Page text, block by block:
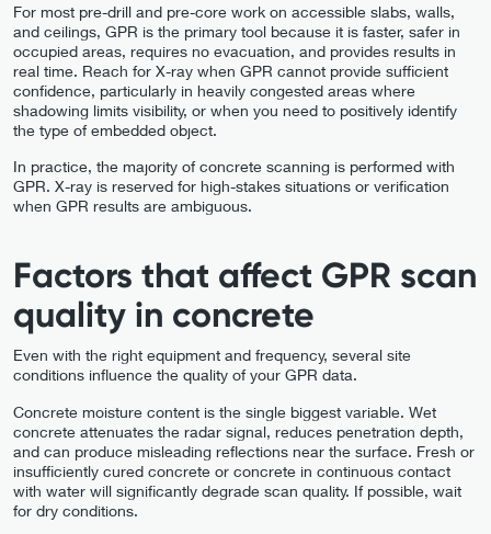
For most pre-drill and pre-core work on accessible slabs, walls,
and ceilings, GPR is the primary tool because it is faster, safer in
occupied areas, requires no evacuation, and provides results in
real time. Reach for X-ray when GPR cannot provide sufficient
confidence, particularly in heavily congested areas where
shadowing limits visibility, or when you need to positively identify
the type of embedded object.
In practice, the majority of concrete scanning is performed with
GPR. X-ray is reserved for high-stakes situations or verification
when GPR results are ambiguous.
Factors that affect GPR scan
quality in concrete
Even with the right equipment and frequency, several site
conditions influence the quality of your GPR data.
Concrete moisture content is the single biggest variable. Wet
concrete attenuates the radar signal, reduces penetration depth,
and can produce misleading reflections near the surface. Fresh or
insufficiently cured concrete or concrete in continuous contact
with water will significantly degrade scan quality. If possible, wait
for dry conditions.